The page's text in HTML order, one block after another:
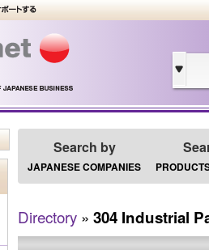
Search by
JAPANESE COMPANIES
Directory » 304 Industrial